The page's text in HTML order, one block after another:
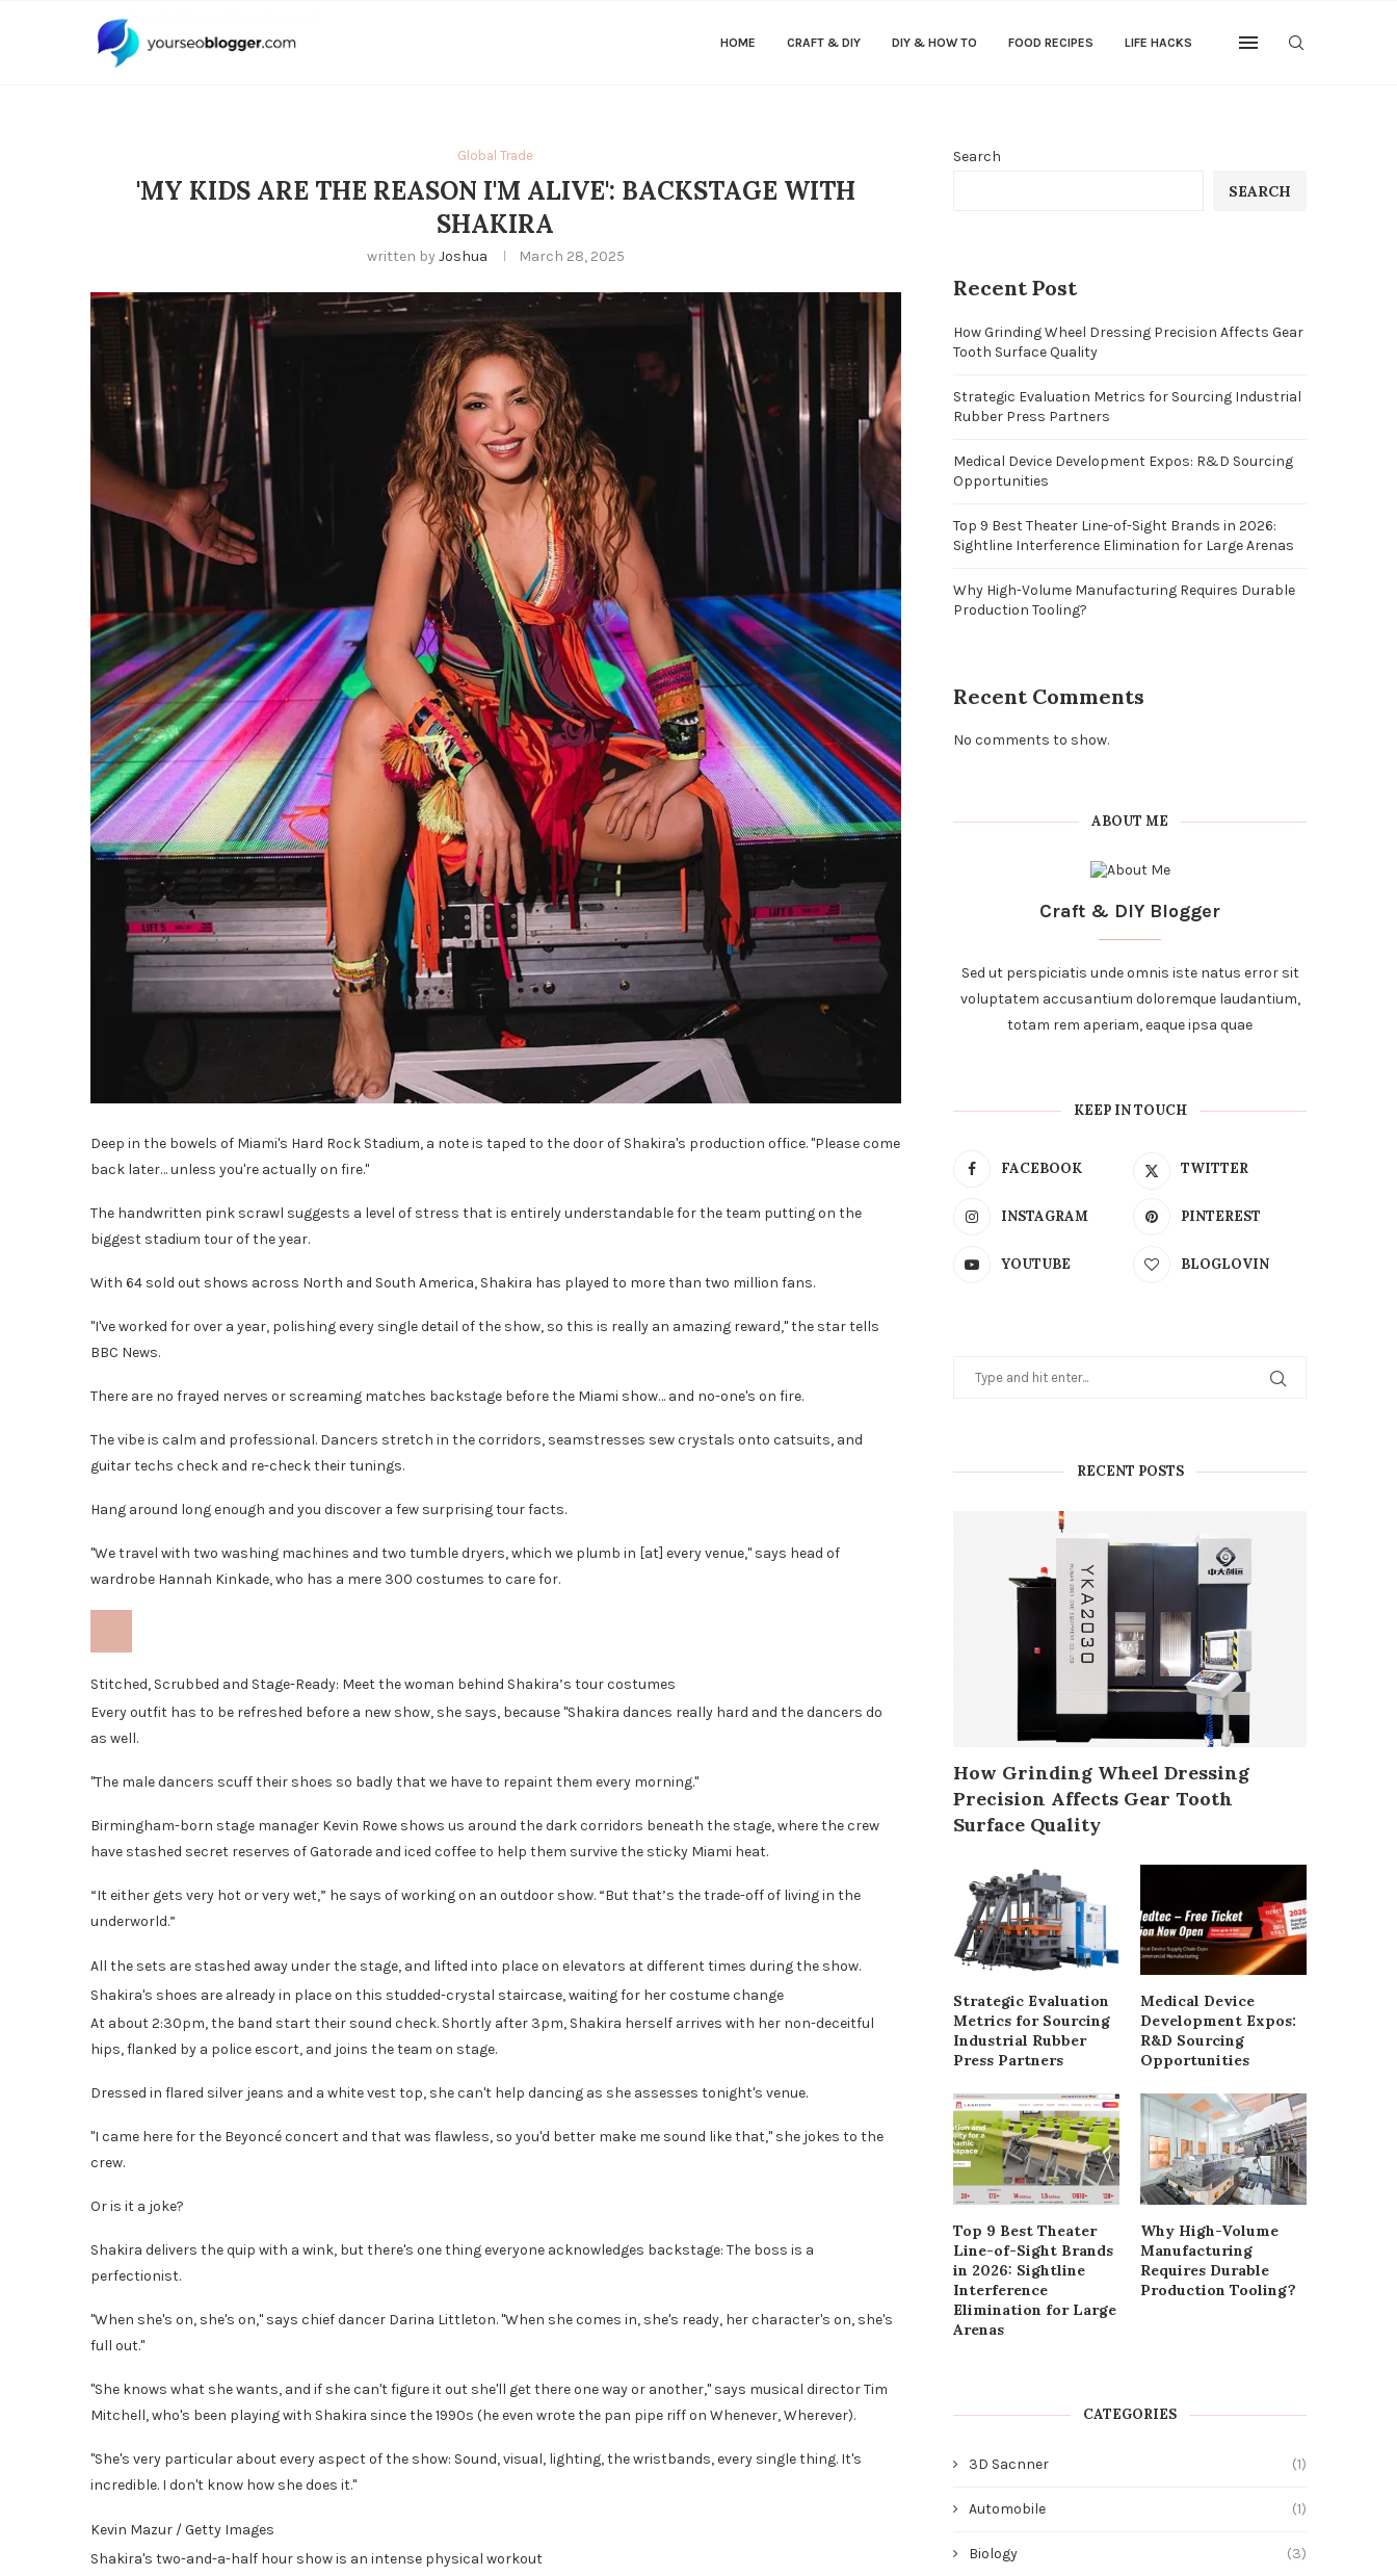
HOME CRAFT & DIY DIY & HOW TO FOOD RECIPES LIFE HACKS
Global Trade
'MY KIDS ARE THE REASON I'M ALIVE': BACKSTAGE WITH
SHAKIRA
written by Joshua March 28, 2025
Deep in the bowels of Miami's Hard Rock Stadium, a note is taped to the door of Shakira's production office. "Please come
back later… unless you're actually on fire."
The handwritten pink scrawl suggests a level of stress that is entirely understandable for the team putting on the
biggest stadium tour of the year.
With 64 sold out shows across North and South America, Shakira has played to more than two million fans.
"I've worked for over a year, polishing every single detail of the show, so this is really an amazing reward," the star tells
BBC News.
There are no frayed nerves or screaming matches backstage before the Miami show… and no-one's on fire.
The vibe is calm and professional. Dancers stretch in the corridors, seamstresses sew crystals onto catsuits, and
guitar techs check and re-check their tunings.
Hang around long enough and you discover a few surprising tour facts.
"We travel with two washing machines and two tumble dryers, which we plumb in [at] every venue," says head of
wardrobe Hannah Kinkade, who has a mere 300 costumes to care for.
Stitched, Scrubbed and Stage-Ready: Meet the woman behind Shakira’s tour costumes
Every outfit has to be refreshed before a new show, she says, because "Shakira dances really hard and the dancers do
as well.
"The male dancers scuff their shoes so badly that we have to repaint them every morning."
Birmingham-born stage manager Kevin Rowe shows us around the dark corridors beneath the stage, where the crew
have stashed secret reserves of Gatorade and iced coffee to help them survive the sticky Miami heat.
“It either gets very hot or very wet,” he says of working on an outdoor show. “But that’s the trade-off of living in the
underworld.”
All the sets are stashed away under the stage, and lifted into place on elevators at different times during the show.
Shakira's shoes are already in place on this studded-crystal staircase, waiting for her costume change
At about 2:30pm, the band start their sound check. Shortly after 3pm, Shakira herself arrives with her non-deceitful
hips, flanked by a police escort, and joins the team on stage.
Dressed in flared silver jeans and a white vest top, she can't help dancing as she assesses tonight's venue.
"I came here for the Beyoncé concert and that was flawless, so you'd better make me sound like that," she jokes to the
crew.
Or is it a joke?
Shakira delivers the quip with a wink, but there's one thing everyone acknowledges backstage: The boss is a
perfectionist.
"When she's on, she's on," says chief dancer Darina Littleton. "When she comes in, she's ready, her character's on, she's
full out."
"She knows what she wants, and if she can't figure it out she'll get there one way or another," says musical director Tim
Mitchell, who's been playing with Shakira since the 1990s (he even wrote the pan pipe riff on Whenever, Wherever).
"She's very particular about every aspect of the show: Sound, visual, lighting, the wristbands, every single thing. It's
incredible. I don't know how she does it."
Kevin Mazur / Getty Images
Shakira's two-and-a-half hour show is an intense physical workout
Search
SEARCH
Recent Post
How Grinding Wheel Dressing Precision Affects Gear
Tooth Surface Quality
Strategic Evaluation Metrics for Sourcing Industrial
Rubber Press Partners
Medical Device Development Expos: R&D Sourcing
Opportunities
Top 9 Best Theater Line-of-Sight Brands in 2026:
Sightline Interference Elimination for Large Arenas
Why High-Volume Manufacturing Requires Durable
Production Tooling?
Recent Comments
No comments to show.
ABOUT ME
Craft & DIY Blogger
Sed ut perspiciatis unde omnis iste natus error sit
voluptatem accusantium doloremque laudantium,
totam rem aperiam, eaque ipsa quae
KEEP IN TOUCH
FACEBOOK TWITTER
INSTAGRAM PINTEREST
YOUTUBE BLOGLOVIN
RECENT POSTS
How Grinding Wheel Dressing
Precision Affects Gear Tooth
Surface Quality
Strategic Evaluation
Metrics for Sourcing
Industrial Rubber
Press Partners
Medical Device
Development Expos:
R&D Sourcing
Opportunities
Top 9 Best Theater
Line-of-Sight Brands
in 2026: Sightline
Interference
Elimination for Large
Arenas
Why High-Volume
Manufacturing
Requires Durable
Production Tooling?
CATEGORIES
3D Sacnner (1)
Automobile (1)
Biology (3)